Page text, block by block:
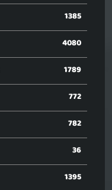
1385
4080
1789
772
782
36
1395